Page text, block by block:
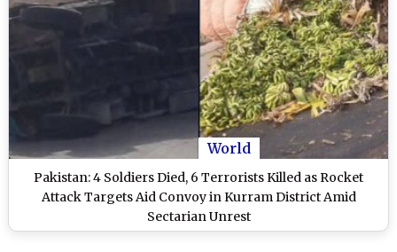
World
Pakistan: 4 Soldiers Died, 6 Terrorists Killed as Rocket
Attack Targets Aid Convoy in Kurram District Amid
Sectarian Unrest